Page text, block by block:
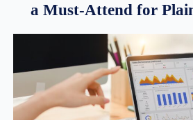
a Must-Attend for